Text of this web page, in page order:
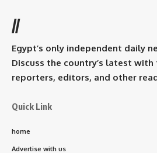
//
Egypt’s only independent daily
Discuss the country’s latest with
reporters, editors, and other
Quick Link
home
Advertise with us